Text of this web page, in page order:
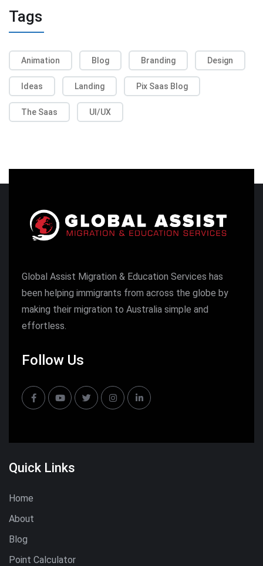
Tags
Animation Blog Branding Design
Ideas Landing Pix Saas Blog
The Saas UI/UX
Global Assist Migration & Education Services has
been helping immigrants from across the globe by
making their migration to Australia simple and
effortless.
Follow Us
Quick Links
Home
About
Blog
Point Calculator